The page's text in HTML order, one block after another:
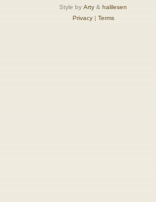
Style by Arty & halilesen
Privacy| Terms